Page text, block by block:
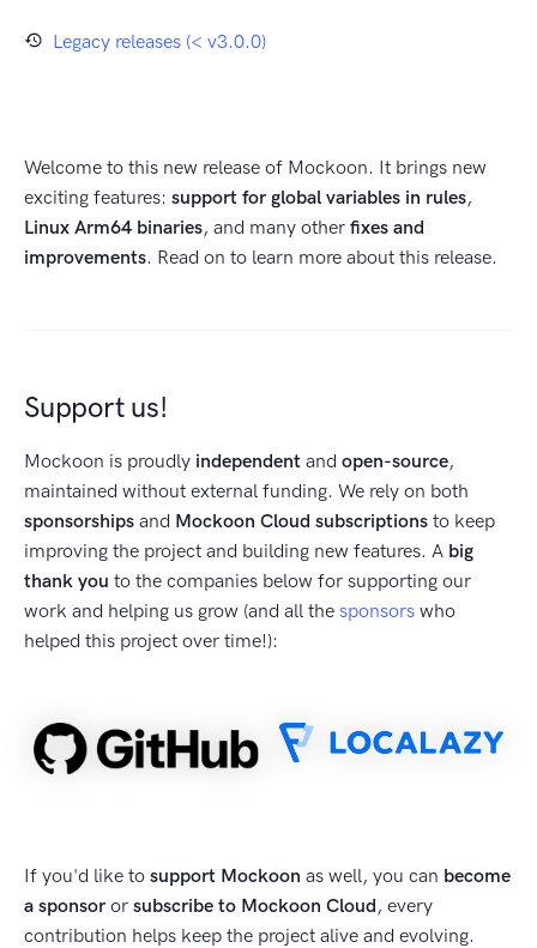
Legacy releases (< v3.0.0)
Welcome to this new release of Mockoon. It brings new
exciting features: support for global variables in rules,
Linux Arm64 binaries, and many other fixes and
improvements. Read on to learn more about this release.
Support us!
Mockoon is proudly independent and open-source,
maintained without external funding. We rely on both
sponsorships and Mockoon Cloud subscriptions to keep
improving the project and building new features. A big
thank you to the companies below for supporting our
work and helping us grow (and all the sponsors who
helped this project over time!):
If you'd like to support Mockoon as well, you can become
a sponsoror subscribe to Mockoon Cloud, every
contribution helps keep the project alive and evolving.